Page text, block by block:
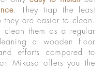
. They trap the least
they are easier to clean.
them as a regular
a wooden floor
efforts compared to
Mikasa offers you the